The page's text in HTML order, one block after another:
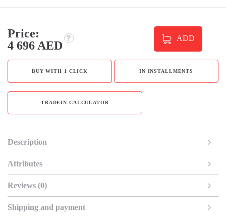
Price:
4 696 AED
ADD
BUY WITH 1 CLICK IN INSTALLMENTS
TRADEIN CALCULATOR
Description
Attributes
Reviews (0)
Shipping and payment